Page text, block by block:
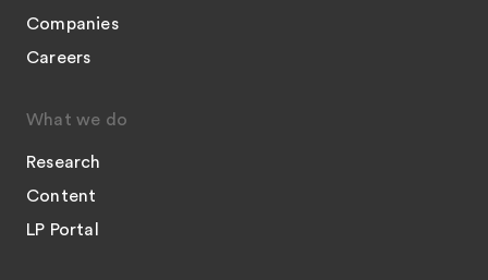
Companies
Careers
What we do
Research
Content
LP Portal